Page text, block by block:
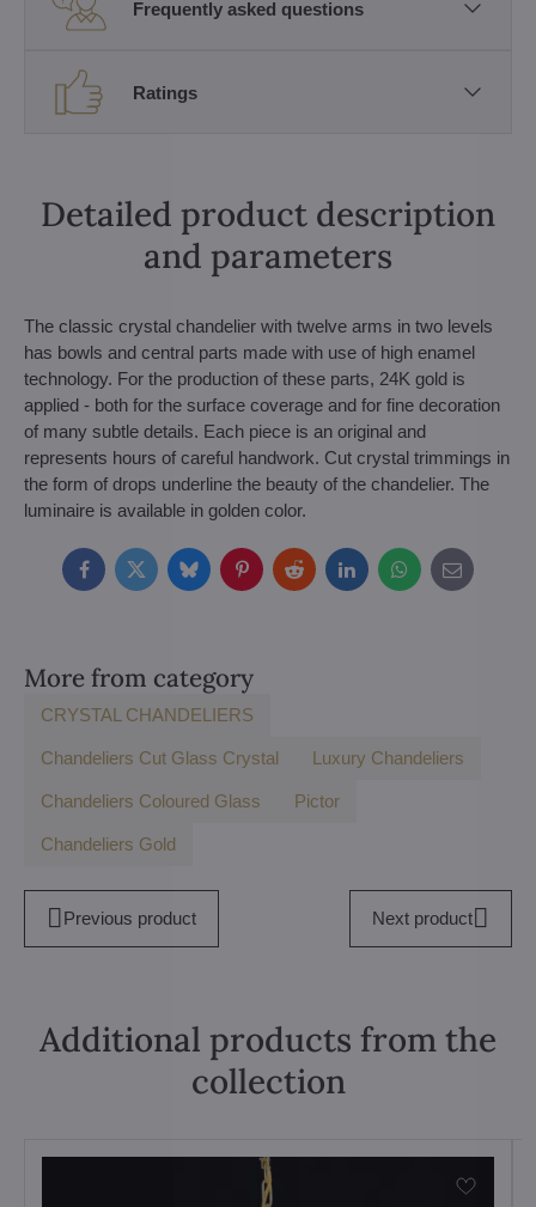
Frequently asked questions
Ratings
Detailed product description
and parameters
The classic crystal chandelier with twelve arms in two levels
has bowls and central parts made with use of high enamel
technology. For the production of these parts, 24K gold is
applied - both for the surface coverage and for fine decoration
of many subtle details. Each piece is an original and
represents hours of careful handwork. Cut crystal trimmings in
the form of drops underline the beauty of the chandelier. The
luminaire is available in golden color.
FacebookTwitterBlueskyPinterestRedditLinkedInWhatsApp
E-
mail
More from category
CRYSTAL CHANDELIERS
Chandeliers Cut Glass Crystal Luxury Chandeliers
Chandeliers Coloured Glass Pictor
Chandeliers Gold
Previous product Next product
Additional products from the
collection